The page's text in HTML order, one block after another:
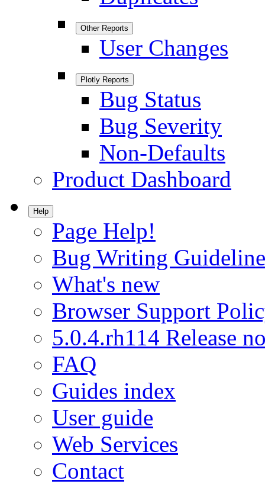
Other Reports
User Changes
Plotly Reports
Bug Status
Bug Severity
Non-Defaults
Product Dashboard
Help
Page Help!
Bug Writing
What's new
Browser Support
5.0.4.rh114 Release
FAQ
Guides index
User guide
Web Services
Contact